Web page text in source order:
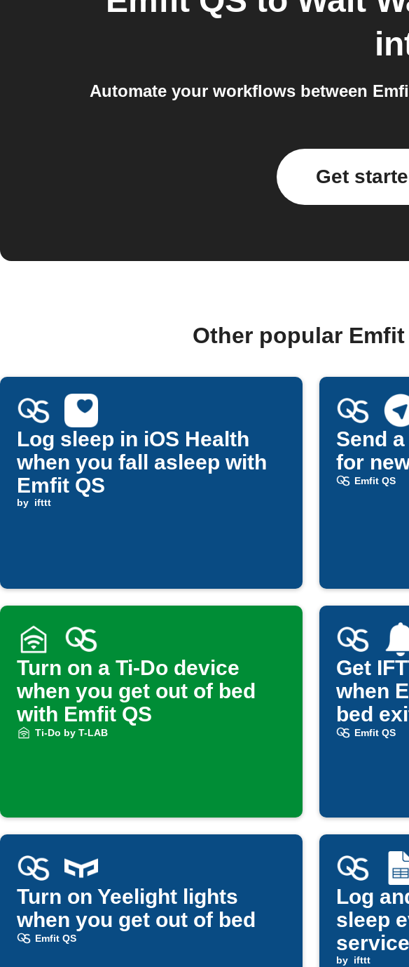
Automate your workflows between
Get
Other popular
Log sleep in iOS Health
when you fall asleep with
Emfit QS
by ifttt
Send
for
Emfit QS
Turn on a Ti-Do device
when you get out of bed
with Emfit QS
Ti-Do by T-LAB
Get
when
bed
Emfit QS
Turn on Yeelight lights
when you get out of bed
Emfit QS
Log
sleep
by ifttt